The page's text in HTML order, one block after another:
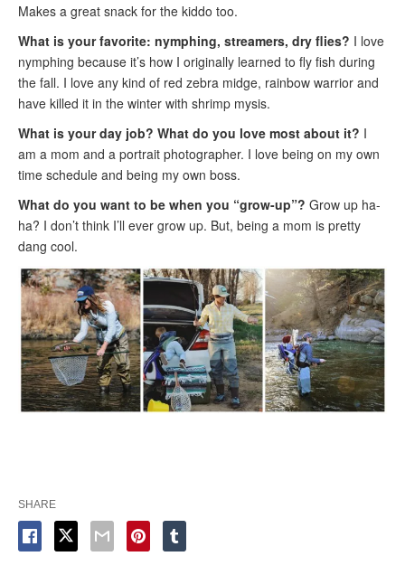
Makes a great snack for the kiddo too.
What is your favorite: nymphing, streamers, dry flies? I love
nymphing because it’s how I originally learned to fly fish during
the fall. I love any kind of red zebra midge, rainbow warrior and
have killed it in the winter with shrimp mysis.
What is your day job? What do you love most about it? I
am a mom and a portrait photographer. I love being on my own
time schedule and being my own boss.
What do you want to be when you “grow-up”? Grow up ha-
ha? I don’t think I’ll ever grow up. But, being a mom is pretty
dang cool.
SHARE